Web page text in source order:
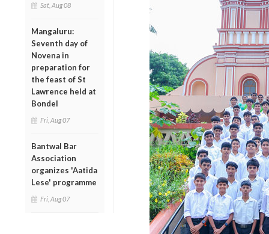
Sat, Aug 08
Mangaluru:
Seventh day of
Novena in
preparation for
the feast of St
Lawrence held at
Bondel
Fri, Aug 07
Bantwal Bar
Association
organizes 'Aatida
Lese' programme
Fri, Aug 07